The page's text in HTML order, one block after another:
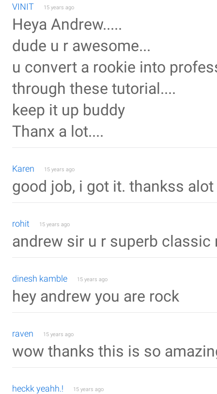
VINIT 15 years ago
Heya Andrew.....
dude u r awesome...
u convert a rookie into
through these tutorial....
keep it up buddy
Thanx a lot....
Karen 15 years ago
good job, i got it. thankss alot
rohit 15 years ago
andrew sir u r superb classic
dinesh kamble 15 years ago
hey andrew you are rock
raven 15 years ago
wow thanks this is so
heckk yeahh.! 15 years ago